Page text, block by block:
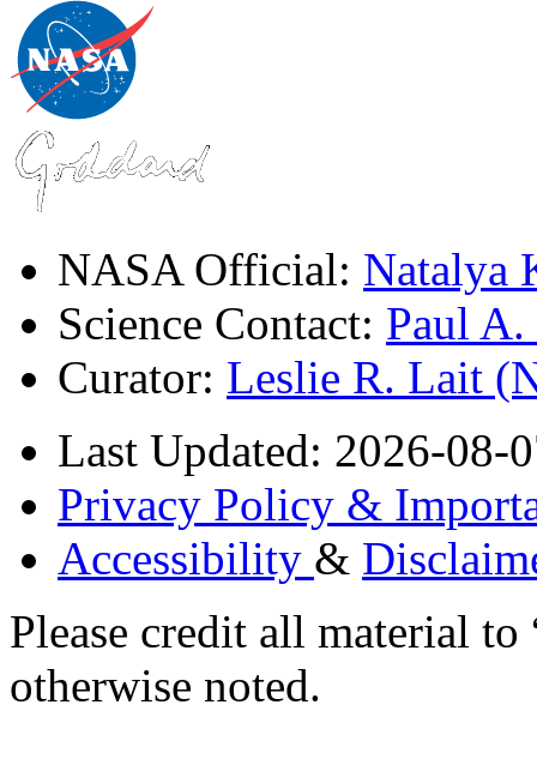
NASA Official: Natalya
Science Contact: Paul
Curator: Leslie R. Lait
Last Updated: 2026-08-
Privacy Policy &
Accessibility &
Please credit all material
otherwise noted.